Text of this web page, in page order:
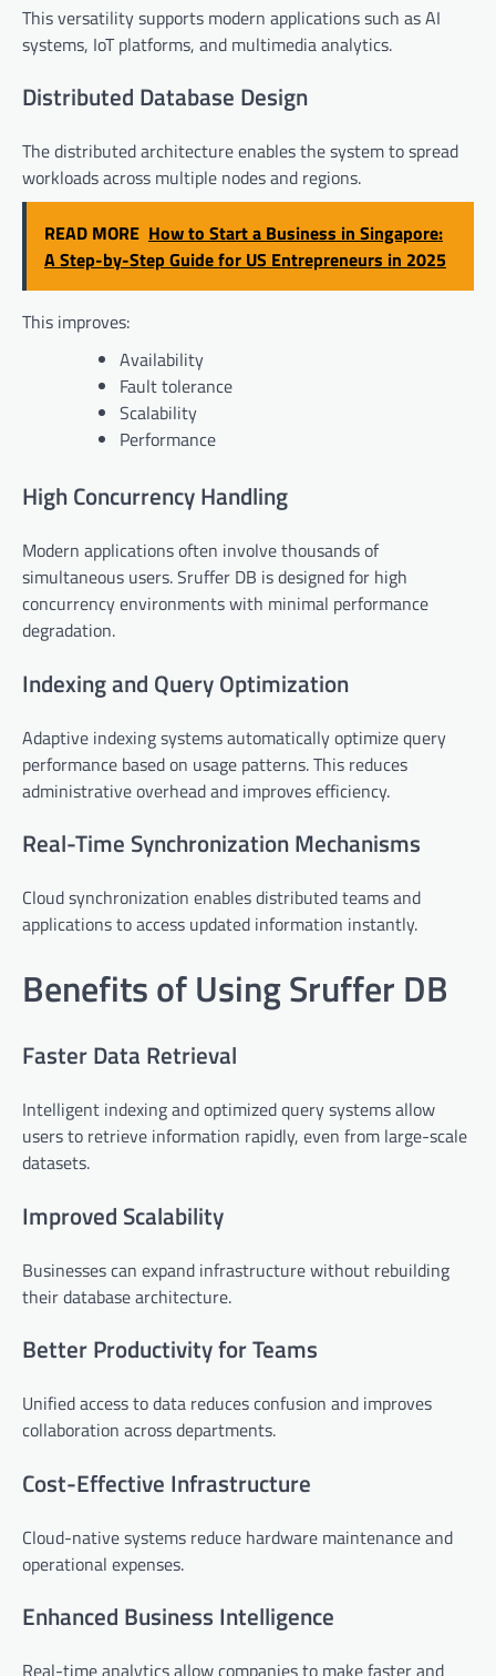
This versatility supports modern applications such as AI
systems, IoT platforms, and multimedia analytics.
Distributed Database Design
The distributed architecture enables the system to spread
workloads across multiple nodes and regions.
READ MORE How to Start a Business in Singapore:
A Step-by-Step Guide for US Entrepreneurs in 2025
This improves:
Availability
Fault tolerance
Scalability
Performance
High Concurrency Handling
Modern applications often involve thousands of
simultaneous users. Sruffer DB is designed for high
concurrency environments with minimal performance
degradation.
Indexing and Query Optimization
Adaptive indexing systems automatically optimize query
performance based on usage patterns. This reduces
administrative overhead and improves efficiency.
Real-Time Synchronization Mechanisms
Cloud synchronization enables distributed teams and
applications to access updated information instantly.
Benefits of Using Sruffer DB
Faster Data Retrieval
Intelligent indexing and optimized query systems allow
users to retrieve information rapidly, even from large-scale
datasets.
Improved Scalability
Businesses can expand infrastructure without rebuilding
their database architecture.
Better Productivity for Teams
Unified access to data reduces confusion and improves
collaboration across departments.
Cost-Effective Infrastructure
Cloud-native systems reduce hardware maintenance and
operational expenses.
Enhanced Business Intelligence